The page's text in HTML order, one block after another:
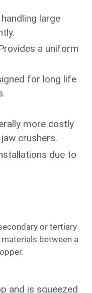
large
a uniform
for long life
more costly
crushers.
due to
or tertiary
between a
and is squeezed